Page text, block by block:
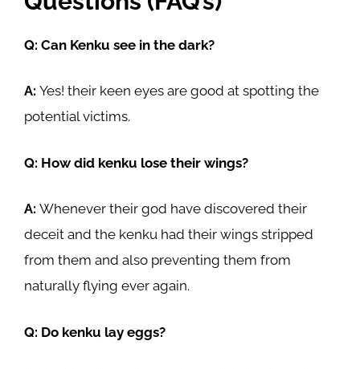
Q: Can Kenku see in the dark?
A: Yes! their keen eyes are good at spotting the
potential victims.
Q: How did kenku lose their wings?
A: Whenever their god have discovered their
deceit and the kenku had their wings stripped
from them and also preventing them from
naturally flying ever again.
Q: Do kenku lay eggs?